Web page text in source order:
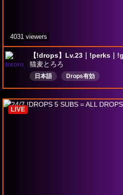
猫麦とろろ
日本語 Drops有効
4031 viewers
LIVE